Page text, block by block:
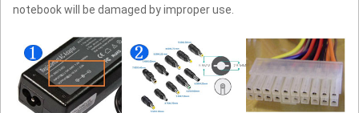
notebook will be damaged by improper use.